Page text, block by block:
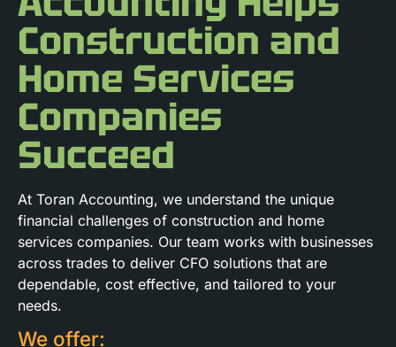
Construction and
Home Services
Companies
Succeed
At Toran Accounting, we understand the unique
financial challenges of construction and home
services companies. Our team works with businesses
across trades to deliver CFO solutions that are
dependable, cost effective, and tailored to your
needs.
We offer: